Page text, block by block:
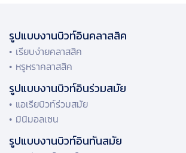
รูปแบบงานบิวท์อินคลาสสิค
• เรียบง่ายคลาสสิค
• หรูหราคลาสสิค
รูปแบบงานบิวท์อินร่วมสมัย
• แอเรียบิวท์ร่วมสมัย
• มินิมอลเซน
รูปแบบงานบิวท์อินทันสมัย